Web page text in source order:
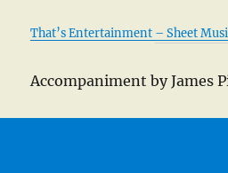
That’s Entertainment – Sheet
Accompaniment by James